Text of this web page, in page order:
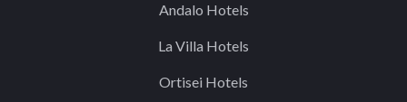
Andalo Hotels
La Villa Hotels
Ortisei Hotels